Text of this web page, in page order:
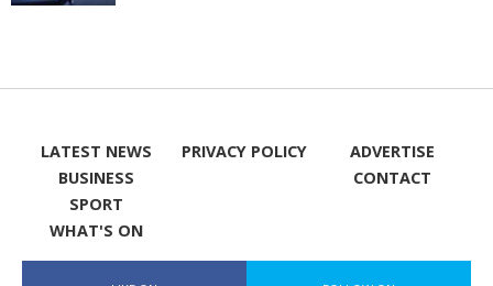
LATEST NEWS
BUSINESS
SPORT
WHAT'S ON
PRIVACY POLICY
ADVERTISE
CONTACT